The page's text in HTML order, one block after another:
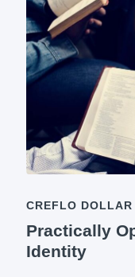
CREFLO DOLLAR
Practically
Identity